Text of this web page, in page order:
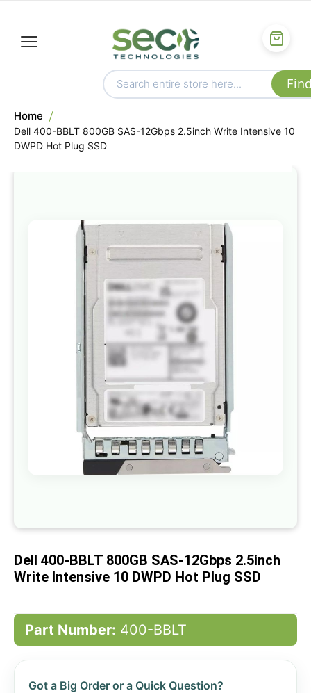
Home
Dell 400-BBLT 800GB SAS-12Gbps 2.5inch Write Intensive 10
DWPD Hot Plug SSD
Skip
to
the
of
the
images
gallery
beginning
the
images
Dell 400-BBLT 800GB SAS-12Gbps 2.5inch
Write Intensive 10 DWPD Hot Plug SSD
Part Number: 400-BBLT
Got a Big Order or a Quick Question?